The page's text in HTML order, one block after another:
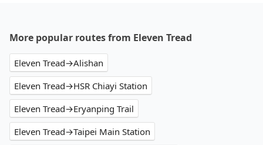
More popular routes from Eleven Tread
Eleven Tread→Alishan
Eleven Tread→HSR Chiayi Station
Eleven Tread→Eryanping Trail
Eleven Tread→Taipei Main Station